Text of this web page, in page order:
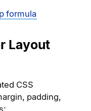
formula
Layout
CSS
padding,